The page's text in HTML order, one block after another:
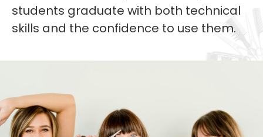
students graduate with both technical
skills and the confidence to use them.